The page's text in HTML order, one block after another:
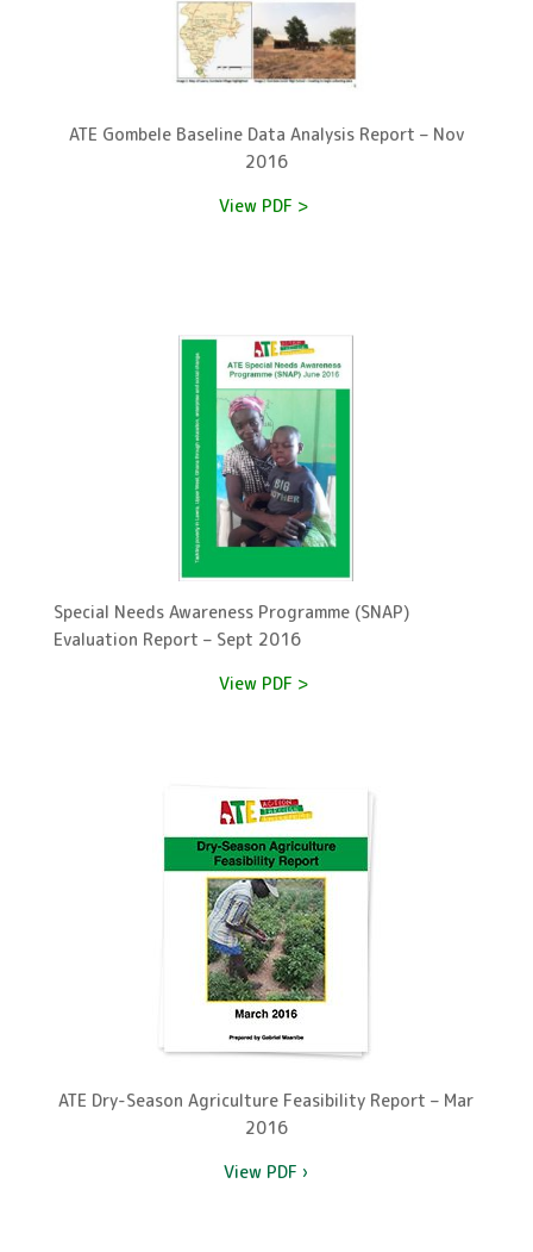
ATE Gombele Baseline Data Analysis Report – Nov
2016
View PDF >
Special Needs Awareness Programme (SNAP)
Evaluation Report – Sept 2016
View PDF >
ATE Dry-Season Agriculture Feasibility Report – Mar
2016
View PDF ›